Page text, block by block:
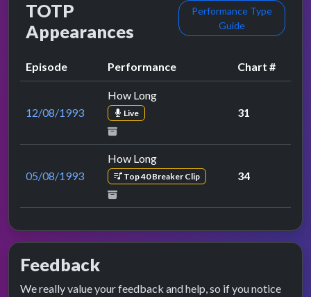
TOTP
Appearances
Performance Type
Guide
Episode Performance Chart #
12/08/1993
How Long
Live 31
05/08/1993
How Long
Top 40 Breaker Clip 34
Feedback
We really value your feedback and help, so if you notice